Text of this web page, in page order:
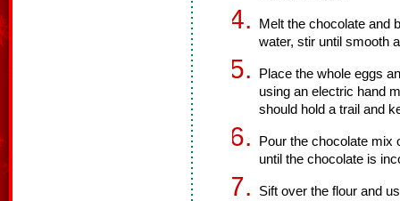
Melt the chocolate and
water, stir until smooth
Place the whole eggs
using an electric hand
should hold a trail and
Pour the chocolate mix
until the chocolate is
Sift over the flour and